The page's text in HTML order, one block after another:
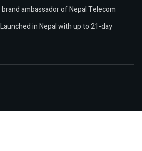
ambassador of Nepal Telecom
in Nepal with up to 21-day